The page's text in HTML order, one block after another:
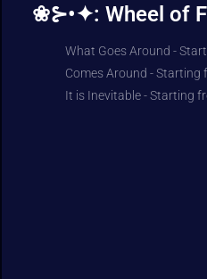
❀⊱•✦: Wheel of
What Goes Around -
Comes Around - Starting
It is Inevitable - Starting